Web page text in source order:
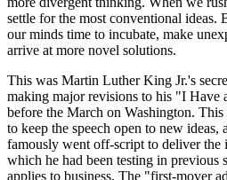
settle for the most conventional ideas.
our minds time to incubate, make
arrive at more novel solutions.
This was Martin Luther King Jr.'s
making major revisions to his "I Have
before the March on Washington.
to keep the speech open to new ideas,
famously went off-script to deliver the
which he had been testing in previous
applies to business. The "first-mover